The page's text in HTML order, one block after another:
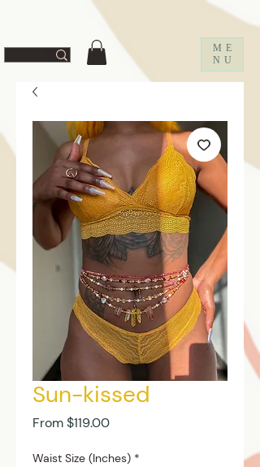
ME
NU
Sun-kissed
From$119.00Sale
Waist Size (Inches) *